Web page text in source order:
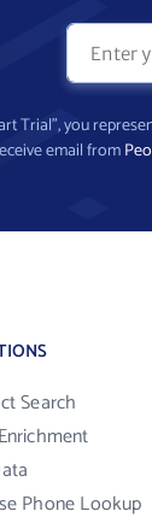
Trial”, you
email from
Search
Phone Lookup